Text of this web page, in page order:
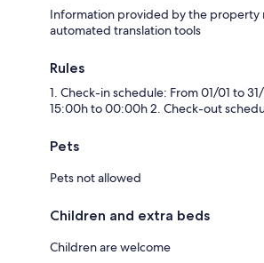
✦ Manchester Cathedral: Admire the
Manchester Cathedral, a medieval gem in the
✦ Deansgate: Shop, dine, and explore the
known for its shops, restaurants, and
✦ Old Trafford Stadium: If you're a football fan,
✦ Manchester Art Gallery: Explore a diverse
Information provided by the property
automated translation tools
Rules
1. Check-in schedule: From 01/01 to
15:00h to 00:00h 2. Check-out
Pets
Pets not allowed
Children and extra beds
Children are welcome